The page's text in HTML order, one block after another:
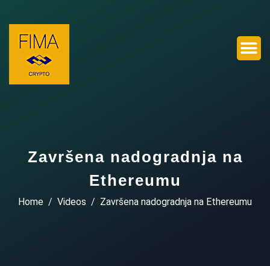
Završena nadogradnja na
Ethereumu
Home Videos Završena nadogradnja na Ethereumu